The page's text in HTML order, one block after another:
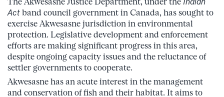
Act band council government in Canada, has sought to
exercise Akwesasne jurisdiction in environmental
protection. Legislative development and enforcement
efforts are making significant progress in this area,
despite ongoing capacity issues and the reluctance of
settler governments to cooperate.
Akwesasne has an acute interest in the management
and conservation of fish and their habitat. It aims to